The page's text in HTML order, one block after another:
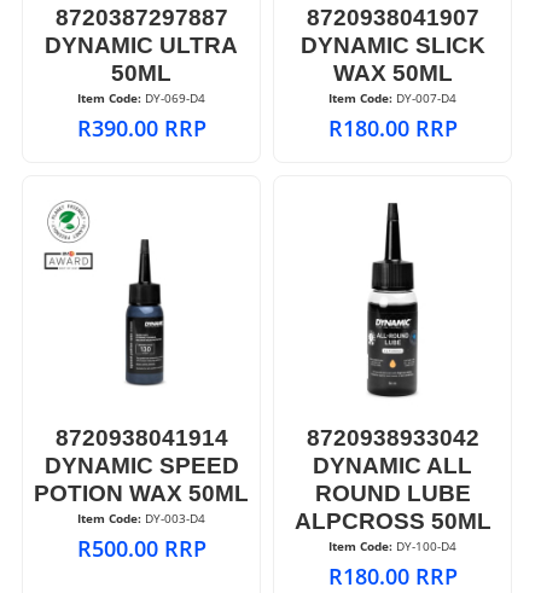
8720387297887
DYNAMIC ULTRA
50ML
Item Code: DY-069-D4
R390.00 RRP
8720938041907
DYNAMIC SLICK
WAX 50ML
Item Code: DY-007-D4
R180.00 RRP
8720938041914
DYNAMIC SPEED
POTION WAX 50ML
Item Code: DY-003-D4
R500.00 RRP
8720938933042
DYNAMIC ALL
ROUND LUBE
ALPCROSS 50ML
Item Code: DY-100-D4
R180.00 RRP